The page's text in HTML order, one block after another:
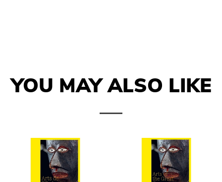
YOU MAY ALSO LIKE